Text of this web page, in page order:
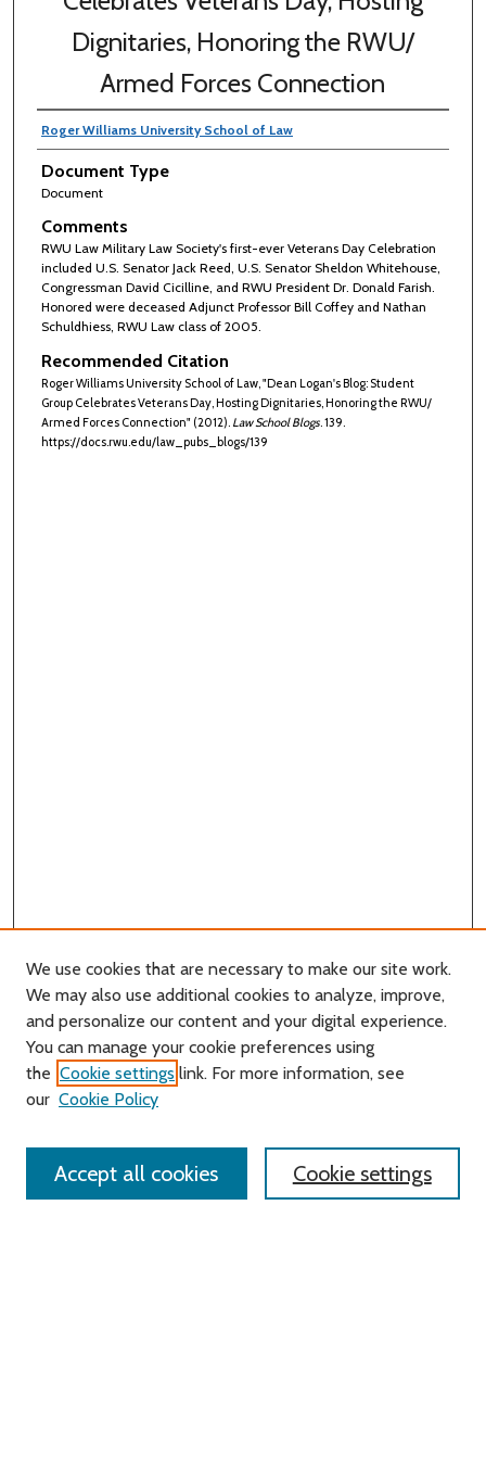
Dignitaries, Honoring the RWU/
Armed Forces Connection
Roger Williams University School of Law
Document Type
Document
Comments
RWU Law Military Law Society's first-ever Veterans Day Celebration
included U.S. Senator Jack Reed, U.S. Senator Sheldon Whitehouse,
Congressman David Cicilline, and RWU President Dr. Donald Farish.
Honored were deceased Adjunct Professor Bill Coffey and Nathan
Schuldhiess, RWU Law class of 2005.
Recommended Citation
Roger Williams University School of Law, "Dean Logan's Blog: Student
Group Celebrates Veterans Day, Hosting Dignitaries, Honoring the RWU/
Armed Forces Connection" (2012). Law School Blogs. 139.
https://docs.rwu.edu/law_pubs_blogs/139
Search
Enter search terms:
We use cookies that are necessary to make our site work.
We may also use additional cookies to analyze, improve,
and personalize our content and your digital experience.
You can manage your cookie preferences using
the Cookie settings link. For more information, see
our Cookie Policy
Cookie settings
Accept all cookies